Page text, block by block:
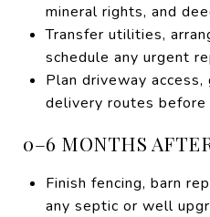
mineral rights, and
Transfer utilities,
schedule any urgent
Plan driveway access,
delivery routes before
0–6 MONTHS
Finish fencing, barn
any septic or well